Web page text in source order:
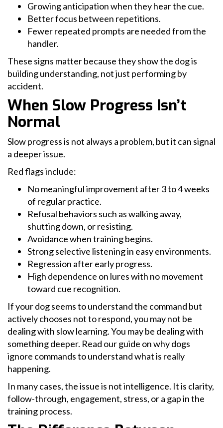
Growing anticipation when they hear the cue.
Better focus between repetitions.
Fewer repeated prompts are needed from the
handler.
These signs matter because they show the dog is
building understanding, not just performing by
accident.
When Slow Progress Isn’t
Normal
Slow progress is not always a problem, but it can signal
a deeper issue.
Red flags include:
No meaningful improvement after 3 to 4 weeks
of regular practice.
Refusal behaviors such as walking away,
shutting down, or resisting.
Avoidance when training begins.
Strong selective listening in easy environments.
Regression after early progress.
High dependence on lures with no movement
toward cue recognition.
If your dog seems to understand the command but
actively chooses not to respond, you may not be
dealing with slow learning. You may be dealing with
something deeper. Read our guide on why dogs
ignore commands to understand what is really
happening.
In many cases, the issue is not intelligence. It is clarity,
follow-through, engagement, stress, or a gap in the
training process.